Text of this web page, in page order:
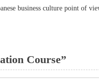
business culture point of
Course”